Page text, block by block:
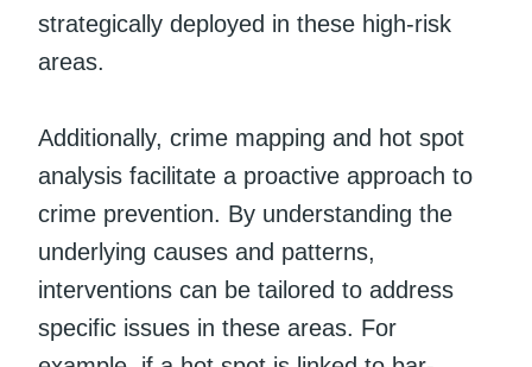
strategically deployed in these high-risk
areas.
Additionally, crime mapping and hot spot
analysis facilitate a proactive approach to
crime prevention. By understanding the
underlying causes and patterns,
interventions can be tailored to address
specific issues in these areas. For